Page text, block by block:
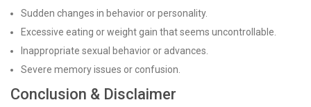
Sudden changes in behavior or personality.
Excessive eating or weight gain that seems uncontrollable.
Inappropriate sexual behavior or advances.
Severe memory issues or confusion.
Conclusion & Disclaimer